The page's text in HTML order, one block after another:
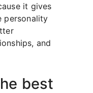
it gives
personality
and
best